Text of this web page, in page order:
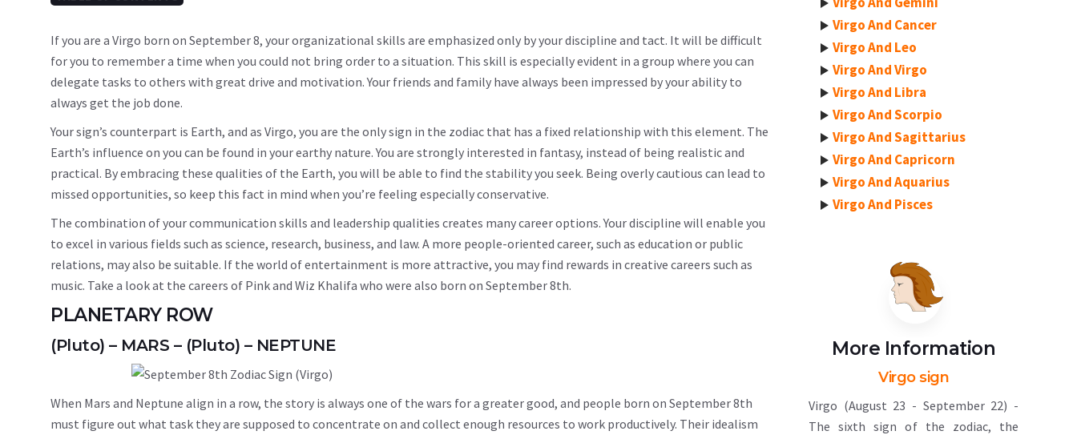
If you are a Virgo born on September 8, your organizational skills are emphasized only by your discipline and tact. It will be difficult
for you to remember a time when you could not bring order to a situation. This skill is especially evident in a group where you can
delegate tasks to others with great drive and motivation. Your friends and family have always been impressed by your ability to
always get the job done.
Your sign’s counterpart is Earth, and as Virgo, you are the only sign in the zodiac that has a fixed relationship with this element. The
Earth’s influence on you can be found in your earthy nature. You are strongly interested in fantasy, instead of being realistic and
practical. By embracing these qualities of the Earth, you will be able to find the stability you seek. Being overly cautious can lead to
missed opportunities, so keep this fact in mind when you’re feeling especially conservative.
The combination of your communication skills and leadership qualities creates many career options. Your discipline will enable you
to excel in various fields such as science, research, business, and law. A more people-oriented career, such as education or public
relations, may also be suitable. If the world of entertainment is more attractive, you may find rewards in creative careers such as
music. Take a look at the careers of Pink and Wiz Khalifa who were also born on September 8th.
PLANETARY ROW
(Pluto) – MARS – (Pluto) – NEPTUNE
When Mars and Neptune align in a row, the story is always one of the wars for a greater good, and people born on September 8th
must figure out what task they are supposed to concentrate on and collect enough resources to work productively. Their idealism
Virgo And Cancer
Virgo And Leo
Virgo And Virgo
Virgo And Libra
Virgo And Scorpio
Virgo And Sagittarius
Virgo And Capricorn
Virgo And Aquarius
Virgo And Pisces
More Information
Virgo sign
Virgo (August 23 - September 22) -
The sixth sign of the zodiac, the